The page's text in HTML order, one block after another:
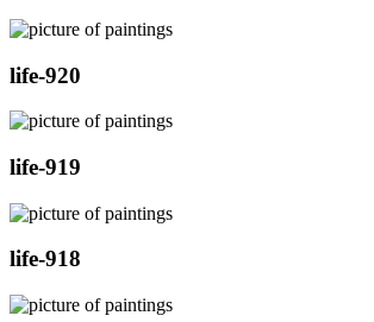
life-920
life-919
life-918